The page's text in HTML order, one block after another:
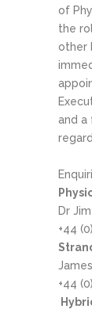
of
the
other
and a
Dr
+44
+44